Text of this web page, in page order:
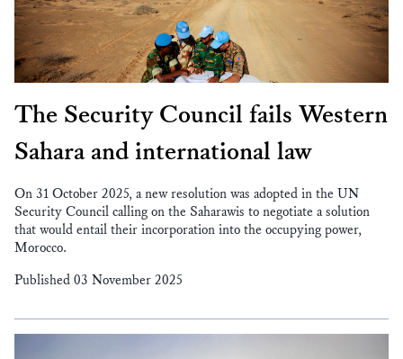
The Security Council fails Western
Sahara and international law
On 31 October 2025, a new resolution was adopted in the UN
Security Council calling on the Saharawis to negotiate a solution
that would entail their incorporation into the occupying power,
Morocco.
Published 03 November 2025